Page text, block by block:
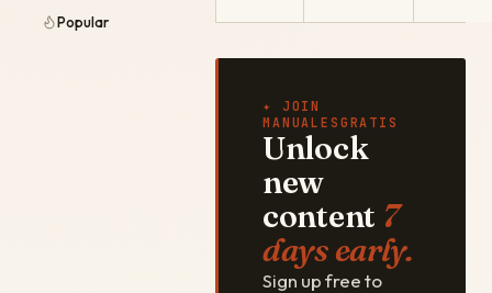
Popular
✦ JOIN
MANUALESGRATIS
Unlock
new
content 7
days early.
Sign up free to